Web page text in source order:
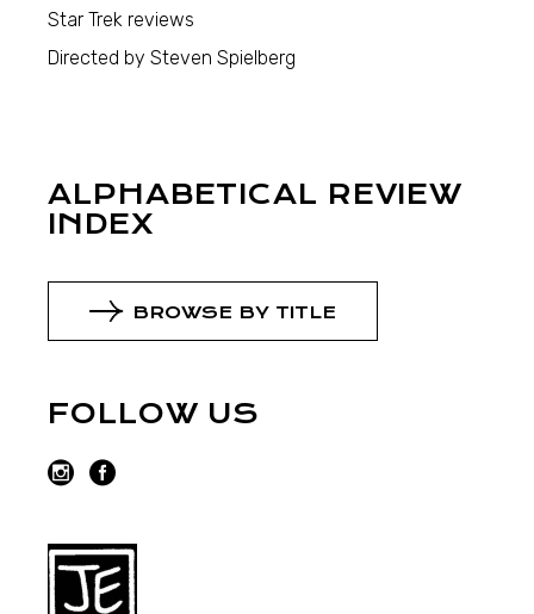
Star Trek reviews
Directed by Steven Spielberg
ALPHABETICAL REVIEW
INDEX
BROWSE BY TITLE
FOLLOW US